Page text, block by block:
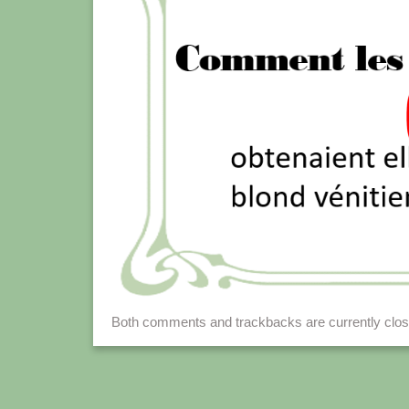
Both comments and trackbacks are currently